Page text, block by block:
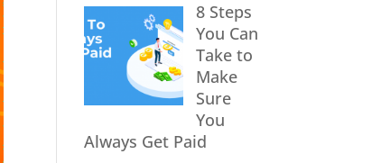
8 Steps
You Can
Take to
Make
Sure
You
Always Get Paid